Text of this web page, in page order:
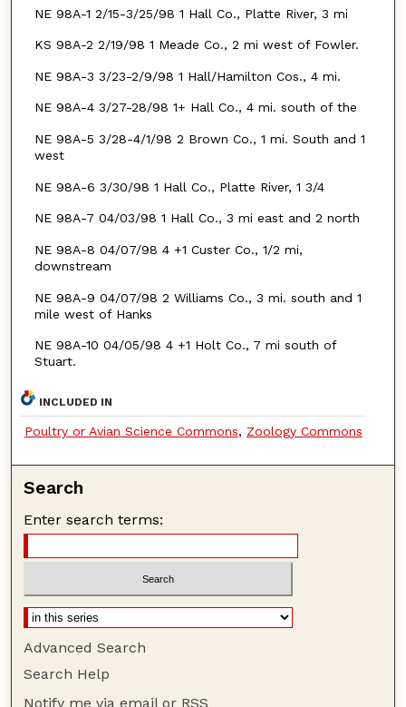
NE 98A-1 2/15-3/25/98 1 Hall Co., Platte River, 3 mi
KS 98A-2 2/19/98 1 Meade Co., 2 mi west of Fowler.
NE 98A-3 3/23-2/9/98 1 Hall/Hamilton Cos., 4 mi.
NE 98A-4 3/27-28/98 1+ Hall Co., 4 mi. south of the
NE 98A-5 3/28-4/1/98 2 Brown Co., 1 mi. South and 1
west
NE 98A-6 3/30/98 1 Hall Co., Platte River, 1 3/4
NE 98A-7 04/03/98 1 Hall Co., 3 mi east and 2 north
NE 98A-8 04/07/98 4 +1 Custer Co., 1/2 mi,
downstream
NE 98A-9 04/07/98 2 Williams Co., 3 mi. south and 1
mile west of Hanks
NE 98A-10 04/05/98 4 +1 Holt Co., 7 mi south of
Stuart.
INCLUDED IN
Poultry or Avian Science Commons, Zoology Commons
Search
Enter search terms:
Advanced Search
Search Help
Notify me via email or RSS